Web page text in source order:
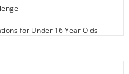
for Under 16 Year Olds